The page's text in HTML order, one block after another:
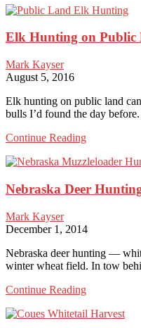
Deer
The
Professional
Elk Hunting on Public
Mark Kayser
August 5, 2016
Elk hunting on public land
bulls I’d found the day
Continue ReadingElk
on
Land:
Tips
Success
Nebraska Deer
Mark Kayser
December 1, 2014
Nebraska deer hunting —
winter wheat field. In tow
Continue ReadingNebraska
Hunting,